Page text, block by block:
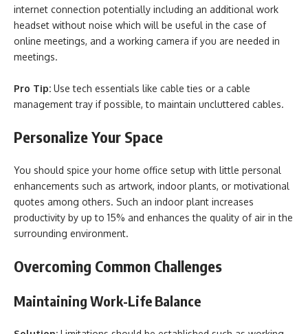
internet connection potentially including an additional work
headset without noise which will be useful in the case of
online meetings, and a working camera if you are needed in
meetings.
Pro Tip: Use tech essentials like cable ties or a cable
management tray if possible, to maintain uncluttered cables.
Personalize Your Space
You should spice your home office setup with little personal
enhancements such as artwork, indoor plants, or motivational
quotes among others. Such an indoor plant increases
productivity by up to 15% and enhances the quality of air in the
surrounding environment.
Overcoming Common Challenges
Maintaining Work-Life Balance